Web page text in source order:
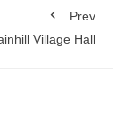
Prev
Village Hall